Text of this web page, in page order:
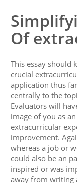
Of
This essay should
crucial
application thus
centrally to the
Evaluators will
image of you as
extracurricular
improvement.
whereas a job or
could also be an
inspired or was
away from writing